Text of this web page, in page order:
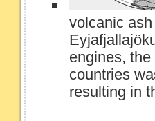
volcanic
engines,
countries
resulting in